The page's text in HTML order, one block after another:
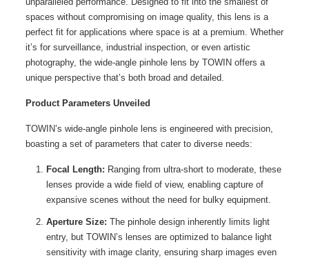
spaces without compromising on image quality, this lens is a
perfect fit for applications where space is at a premium. Whether
it’s for surveillance, industrial inspection, or even artistic
photography, the wide-angle pinhole lens by TOWIN offers a
unique perspective that’s both broad and detailed.
Product Parameters Unveiled
TOWIN’s wide-angle pinhole lens is engineered with precision,
boasting a set of parameters that cater to diverse needs:
Focal Length: Ranging from ultra-short to moderate, these
lenses provide a wide field of view, enabling capture of
expansive scenes without the need for bulky equipment.
Aperture Size: The pinhole design inherently limits light
entry, but TOWIN’s lenses are optimized to balance light
sensitivity with image clarity, ensuring sharp images even